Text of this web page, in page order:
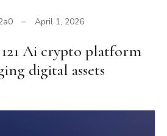
April 1, 2026
Ai crypto platform
digital assets